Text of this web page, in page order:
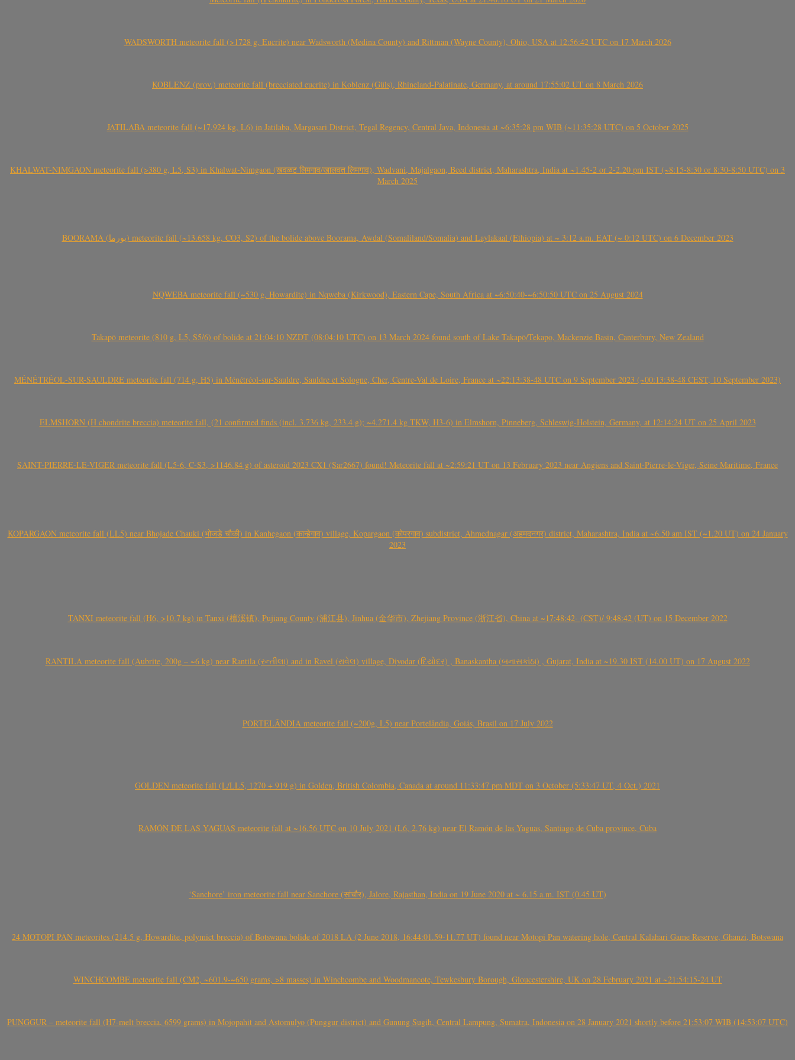
WADSWORTH meteorite fall (>1728 g, Eucrite) near Wadsworth (Medina County) and Rittman (Wayne County), Ohio, USA at 12:56:42 UTC on 17 March 2026
KOBLENZ (prov.) meteorite fall (brecciated eucrite) in Koblenz (Güls), Rhineland-Palatinate, Germany, at around 17:55:02 UT on 8 March 2026
JATILABA meteorite fall (~17.924 kg, L6) in Jatilaba, Margasari District, Tegal Regency, Central Java, Indonesia at ~6:35:28 pm WIB (~11:35:28 UTC) on 5 October 2025
KHALWAT-NIMGAON meteorite fall (>380 g, L5, S3) in Khalwat-Nimgaon (खवळट लिमगाव/खालवत लिमगाव), Wadvani, Majalgaon, Beed district, Maharashtra, India at ~1.45-2 or 2-2.20 pm IST (~8:15-8:30 or 8:30-8:50 UTC) on 3
March 2025
BOORAMA (بورما) meteorite fall (~13.658 kg, CO3, S2) of the bolide above Boorama, Awdal (Somaliland/Somalia) and Laylakaal (Ethiopia) at ~ 3:12 a.m. EAT (~ 0:12 UTC) on 6 December 2023
NQWEBA meteorite fall (~530 g, Howardite) in Nqweba (Kirkwood), Eastern Cape, South Africa at ~6:50:40-~6:50:50 UTC on 25 August 2024
Takapō meteorite (810 g, L5, S5/6) of bolide at 21:04:10 NZDT (08:04:10 UTC) on 13 March 2024 found south of Lake Takapō/Tekapo, Mackenzie Basin, Canterbury, New Zealand
MÉNÉTRÉOL-SUR-SAULDRE meteorite fall (714 g, H5) in Ménétréol-sur-Sauldre, Sauldre et Sologne, Cher, Centre-Val de Loire, France at ~22:13:38-48 UTC on 9 September 2023 (~00:13:38-48 CEST, 10 September 2023)
ELMSHORN (H chondrite breccia) meteorite fall, (21 confirmed finds (incl. 3.736 kg, 233.4 g); ~4.271.4 kg TKW, H3-6) in Elmshorn, Pinneberg, Schleswig-Holstein, Germany, at 12:14:24 UT on 25 April 2023
SAINT-PIERRE-LE-VIGER meteorite fall (L5-6, C-S3, >1146.84 g) of asteroid 2023 CX1 (Sar2667) found! Meteorite fall at ~2:59:21 UT on 13 February 2023 near Angiens and Saint-Pierre-le-Viger, Seine Maritime, France
KOPARGAON meteorite fall (LL5) near Bhojade Chauki (भोजडे चौकी) in Kanhegaon (कान्हेगाव) village, Kopargaon (कोपरगाव) subdistrict, Ahmednagar (अहमदनगर) district, Maharashtra, India at ~6.50 am IST (~1.20 UT) on 24 January
2023
TANXI meteorite fall (H6, >10.7 kg) in Tanxi (檀溪镇), Pujiang County (浦江县), Jinhua (金华市), Zhejiang Province (浙江省), China at ~17:48:42- (CST)/ 9:48:42 (UT) on 15 December 2022
RANTILA meteorite fall (Aubrite, 200g – ~6 kg) near Rantila (રન્તીલા) and in Ravel (રાવેલ) village, Diyodar (દિયોદર) , Banaskantha (બનાસકાંઠા) , Gujarat, India at ~19.30 IST (14.00 UT) on 17 August 2022
PORTELÂNDIA meteorite fall (~200g, L5) near Portelândia, Goiás, Brasil on 17 July 2022
GOLDEN meteorite fall (L/LL5, 1270 + 919 g) in Golden, British Colombia, Canada at around 11:33:47 pm MDT on 3 October (5:33:47 UT, 4 Oct.) 2021
RAMÓN DE LAS YAGUAS meteorite fall at ~16.56 UTC on 10 July 2021 (L6, 2.76 kg) near El Ramón de las Yaguas, Santiago de Cuba province, Cuba
‘Sanchore’ iron meteorite fall near Sanchore (सांचौर), Jalore, Rajasthan, India on 19 June 2020 at ~ 6.15 a.m. IST (0.45 UT)
24 MOTOPI PAN meteorites (214.5 g, Howardite, polymict breccia) of Botswana bolide of 2018 LA (2 June 2018, 16:44:01.59-11.77 UT) found near Motopi Pan watering hole, Central Kalahari Game Reserve, Ghanzi, Botswana
WINCHCOMBE meteorite fall (CM2, ~601.9-~650 grams, >8 masses) in Winchcombe and Woodmancote, Tewkesbury Borough, Gloucestershire, UK on 28 February 2021 at ~21:54:15-24 UT
PUNGGUR – meteorite fall (H7-melt breccia, 6599 grams) in Mojopahit and Astomulyo (Punggur district) and Gunung Sugih, Central Lampung, Sumatra, Indonesia on 28 January 2021 shortly before 21:53:07 WIB (14:53:07 UTC)